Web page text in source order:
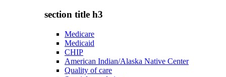
section title h3
Medicare
Medicaid
CHIP
American Indian/Alaska Native Center
Quality of care